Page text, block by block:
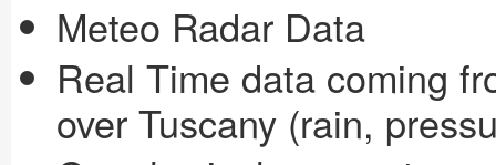
Meteo Radar Data
Real Time data coming
over Tuscany (rain,